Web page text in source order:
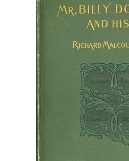
Art & Collectibles
Textbooks
Start Selling
CLOSE